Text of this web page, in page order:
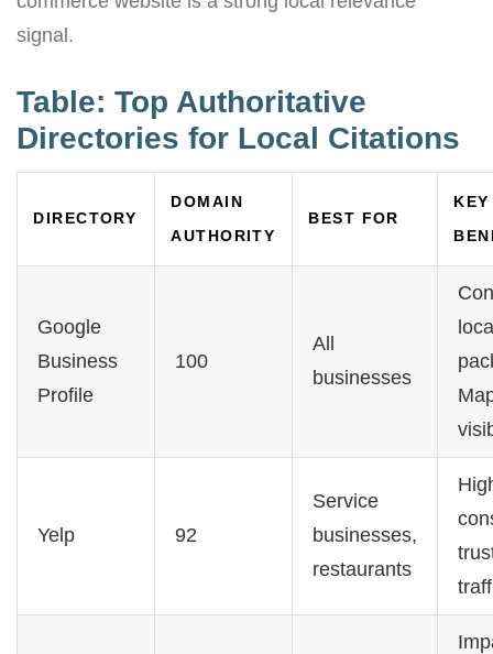
signal.
Table: Top Authoritative
Directories for Local Citations
DIRECTORY
DOMAIN
AUTHORITY
BEST FOR
KEY
Google
Business
Profile
100
All
businesses
Yelp 92
Service
businesses,
restaurants